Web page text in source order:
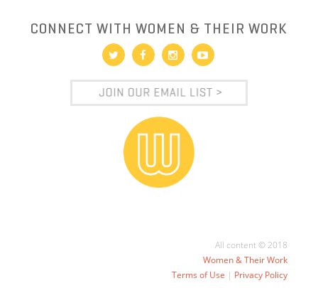
CONNECT WITH WOMEN & THEIR WORK
All content © 2018
Women & Their Work
Terms of Use | Privacy Policy